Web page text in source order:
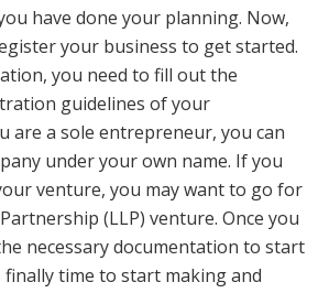
have done your planning. Now,
your business to get started.
you need to fill out the
guidelines of your
are a sole entrepreneur, you can
under your own name. If you
venture, you may want to go for
(LLP) venture. Once you
necessary documentation to start
finally time to start making and